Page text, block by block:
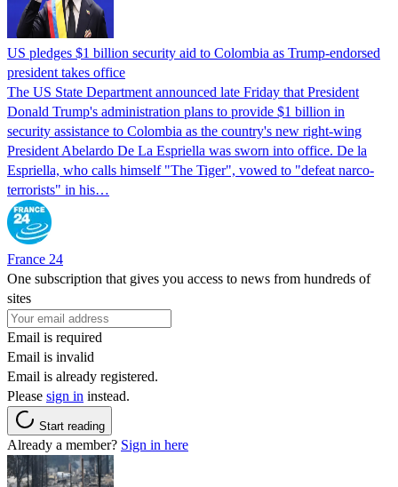
US pledges $1 billion security aid to Colombia as Trump-endorsed
president takes office
The US State Department announced late Friday that President
Donald Trump's ​administration plans to provide $1 billion in
security assistance to Colombia as the country's new right-wing
President Abelardo De La Espriella was sworn into office. De la
Espriella, who calls himself "The Tiger", vowed to "defeat narco-
terrorists" in his…
France 24
One subscription that gives you access to news from hundreds of
sites
Email is required
Email is invalid
Email is already registered.
Please sign in instead.
Start reading
Already a member? Sign in here